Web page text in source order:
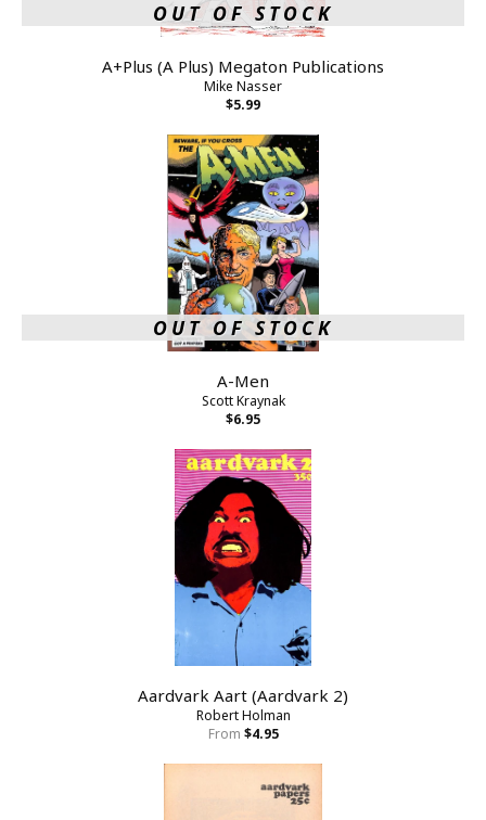
OUT OF STOCK
A+Plus (A Plus) Megaton Publications
Mike Nasser
$5.99
OUT OF STOCK
A-Men
Scott Kraynak
$6.95
Aardvark Aart (Aardvark 2)
Robert Holman
From $4.95